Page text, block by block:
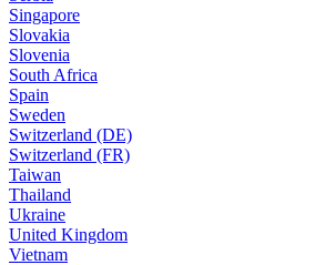
Singapore
Slovakia
Slovenia
South Africa
Spain
Sweden
Switzerland (DE)
Switzerland (FR)
Taiwan
Thailand
Ukraine
United Kingdom
Vietnam